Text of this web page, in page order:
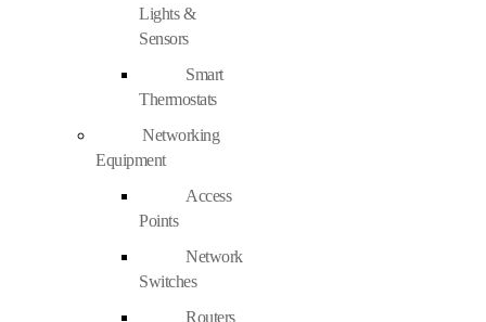
Lights &
Sensors
Smart
Thermostats
Networking
Equipment
Access
Points
Network
Switches
Routers